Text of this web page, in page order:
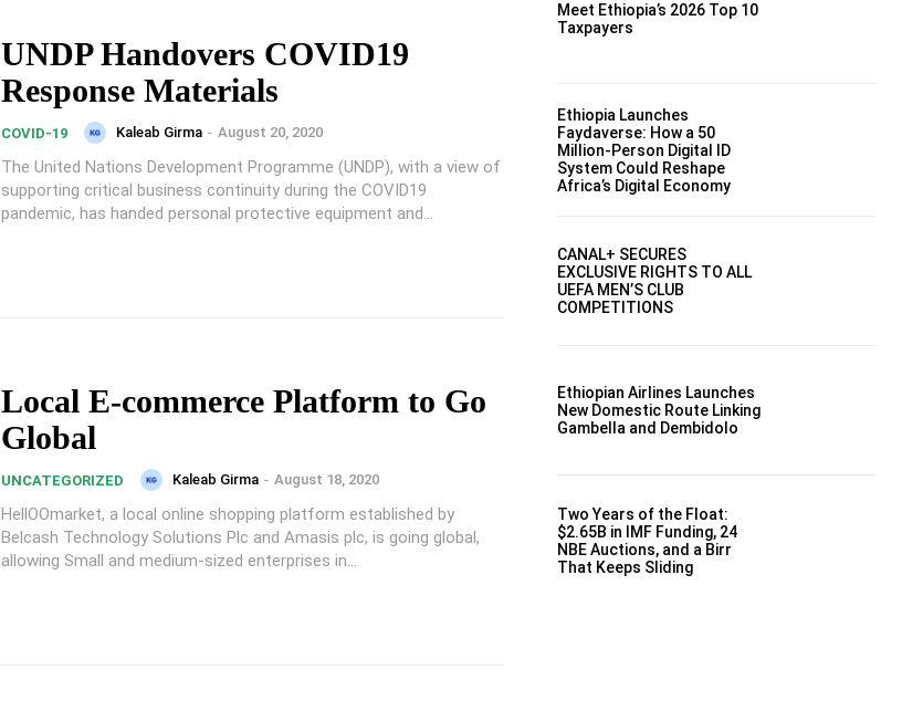
UNDP Handovers COVID19
Response Materials
COVID-19 Kaleab Girma - August 20, 2020
The United Nations Development Programme (UNDP), with a view of
supporting critical business continuity during the COVID19
pandemic, has handed personal protective equipment and...
Local E-commerce Platform to Go
Global
UNCATEGORIZED Kaleab Girma - August 18, 2020
HellOOmarket, a local online shopping platform established by
Belcash Technology Solutions Plc and Amasis plc, is going global,
allowing Small and medium-sized enterprises in...
Meet Ethiopia’s 2026 Top 10
Taxpayers
Ethiopia Launches
Faydaverse: How a 50
Million-Person Digital ID
System Could Reshape
Africa’s Digital Economy
CANAL+ SECURES
EXCLUSIVE RIGHTS TO ALL
UEFA MEN’S CLUB
COMPETITIONS
Ethiopian Airlines Launches
New Domestic Route Linking
Gambella and Dembidolo
Two Years of the Float:
$2.65B in IMF Funding, 24
NBE Auctions, and a Birr
That Keeps Sliding